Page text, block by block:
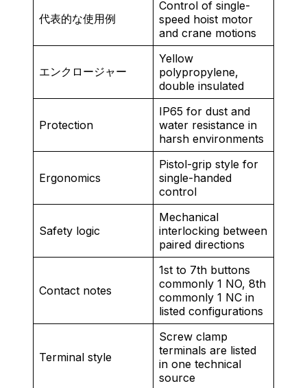
代表的な使用例
Control of single-
speed hoist motor
and crane motions
エンクロージャー
Yellow
polypropylene,
double insulated
Protection
IP65 for dust and
water resistance in
harsh environments
Ergonomics
Pistol-grip style for
single-handed
control
Safety logic
Mechanical
interlocking between
paired directions
Contact notes
1st to 7th buttons
commonly 1 NO, 8th
commonly 1 NC in
listed configurations
Terminal style
Screw clamp
terminals are listed
in one technical
source